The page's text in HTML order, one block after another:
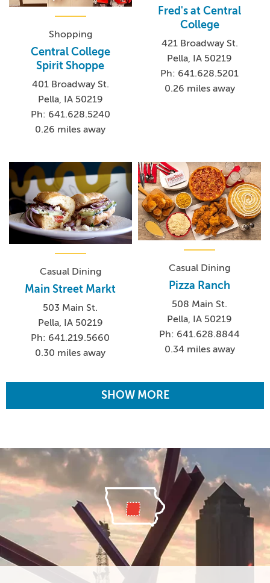
Shopping
Central College
Spirit Shoppe
401 Broadway St.
Pella, IA 50219
Ph: 641.628.5240
0.26 miles away
Fred's at Central
College
421 Broadway St.
Pella, IA 50219
Ph: 641.628.5201
0.26 miles away
Casual Dining
Main Street Markt
503 Main St.
Pella, IA 50219
Ph: 641.219.5660
0.30 miles away
Casual Dining
Pizza Ranch
508 Main St.
Pella, IA 50219
Ph: 641.628.8844
0.34 miles away
SHOW MORE